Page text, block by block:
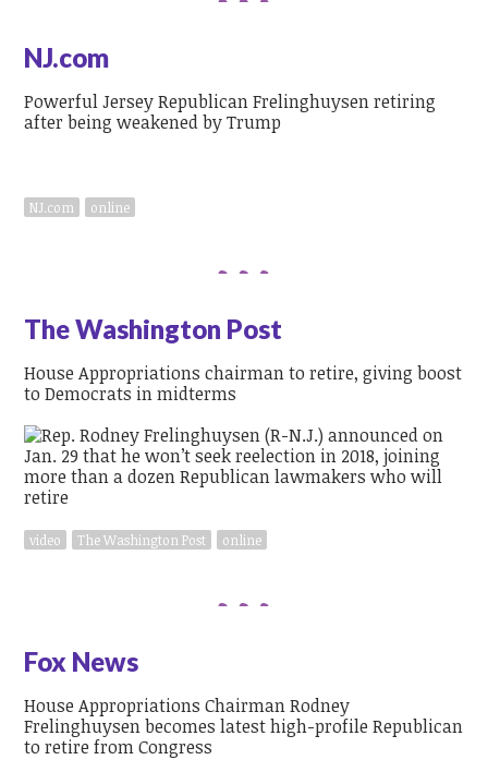
NJ.com
Powerful Jersey Republican Frelinghuysen retiring
after being weakened by Trump
NJ.com online
The Washington Post
House Appropriations chairman to retire, giving boost
to Democrats in midterms
video The Washington Post online
Fox News
House Appropriations Chairman Rodney
Frelinghuysen becomes latest high-profile Republican
to retire from Congress